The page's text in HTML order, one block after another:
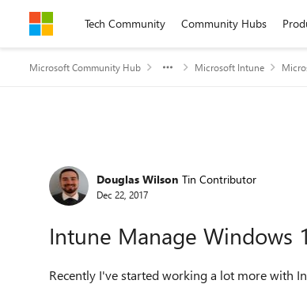
Skip to contentTech Community Community Hubs
Microsoft Community Hub Microsoft Intune
Forum Discussion
Douglas Wilson Tin Contributor
Dec 22, 2017
Intune Manage Windows
Recently I've started working a lot more with